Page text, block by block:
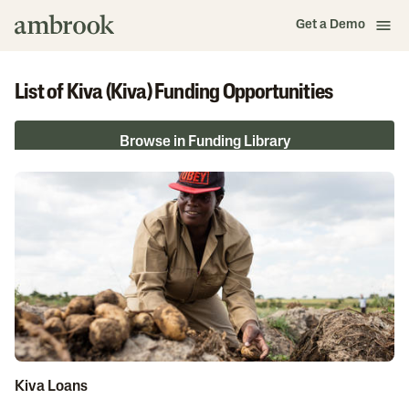
Get a Demo
List of Kiva (Kiva) Funding Opportunities
Browse in Funding Library
Kiva Loans